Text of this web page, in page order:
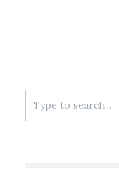
Search
for: